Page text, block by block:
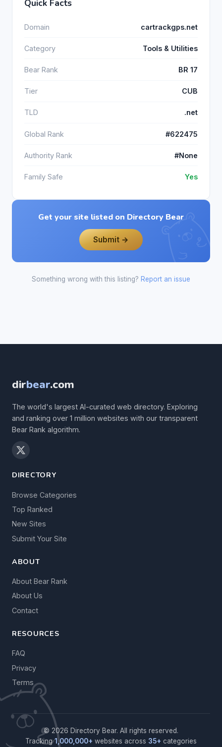
Quick Facts
Domain cartrackgps.net
Category Tools & Utilities
Bear Rank BR 17
Tier CUB
TLD .net
Global Rank #622475
Authority Rank #None
Family Safe Yes
Get your site listed on Directory Bear
Submit →
Something wrong with this listing? Report an issue
dirbear.com
The world's largest AI-curated web directory. Exploring
and ranking over 1 million websites with our transparent
Bear Rank algorithm.
DIRECTORY
Browse Categories
Top Ranked
New Sites
Submit Your Site
ABOUT
About Bear Rank
About Us
Contact
RESOURCES
FAQ
Privacy
Terms
© 2026 Directory Bear. All rights reserved.
Tracking1,000,000+ websites across 35+ categories